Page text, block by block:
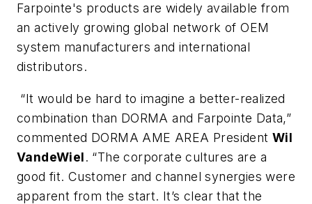
Farpointe's products are widely available from
an actively growing global network of OEM
system manufacturers and international
distributors.
“It would be hard to imagine a better-realized
combination than DORMA and Farpointe Data,”
commented DORMA AME AREA President Wil
VandeWiel. “The corporate cultures are a
good fit. Customer and channel synergies were
apparent from the start. It’s clear that the